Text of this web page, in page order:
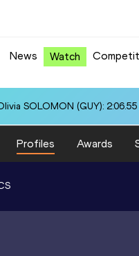
News Watch
SOLOMON (GUY): 2:06.55
Profiles Awards